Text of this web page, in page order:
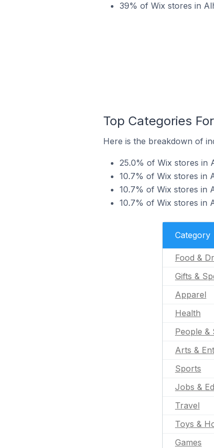
39% of Wix stores in
Top Categories
Here is the breakdown of
25.0% of Wix stores in
10.7% of Wix stores in
10.7% of Wix stores in
10.7% of Wix stores in
Category
Food &
Gifts &
Apparel
Health
People &
Arts &
Sports
Jobs &
Travel
Toys &
Games